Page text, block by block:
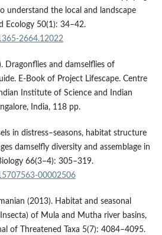
understand the local and landscape
Ecology 50(1): 34–42.
2664.12022
Dragonflies and damselflies of
E-Book of Project Lifescape. Centre
Institute of Science and Indian
India, 118 pp.
in distress–seasons, habitat structure
damselfly diversity and assemblage in
66(3–4): 305–319.
00002506
(2013). Habitat and seasonal
of Mula and Mutha river basins,
of Threatened Taxa 5(7): 4084–4095.